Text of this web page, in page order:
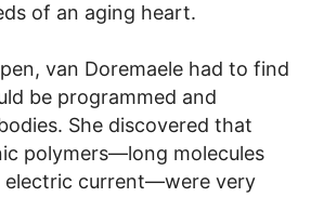
of an aging heart.
van Doremaele had to find
be programmed and
She discovered that
polymers—long molecules
electric current—were very